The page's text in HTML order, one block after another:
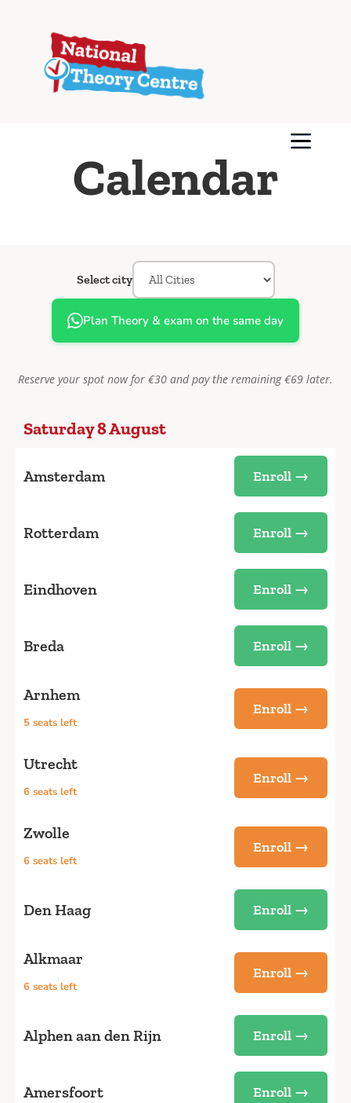
Calendar
Select city
Plan Theory & exam on the same day
Reserve your spot now for €30 and pay the remaining €69 later.
Saturday 8 August
Amsterdam Enroll →
Rotterdam Enroll →
Eindhoven Enroll →
Breda Enroll →
Arnhem
5 seats left
Enroll →
Utrecht
6 seats left
Enroll →
Zwolle
6 seats left
Enroll →
Den Haag Enroll →
Alkmaar
6 seats left
Enroll →
Alphen aan den Rijn Enroll →
Amersfoort Enroll →